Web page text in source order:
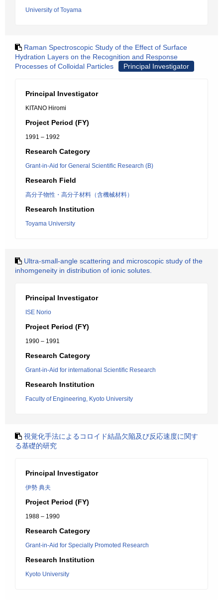
University of Toyama
Raman Spectroscopic Study of the Effect of Surface
Hydration Layers on the Recognition and Response
Processes of Colloidal Particles
Principal Investigator
Principal Investigator
KITANO Hiromi
Project Period (FY)
1991 – 1992
Research Category
Grant-in-Aid for General Scientific Research (B)
Research Field
高分子物性・高分子材料（含機械材料）
Research Institution
Toyama University
Ultra-small-angle scattering and microscopic study of the
inhomgeneity in distribution of ionic solutes.
Principal Investigator
ISE Norio
Project Period (FY)
1990 – 1991
Research Category
Grant-in-Aid for international Scientific Research
Research Institution
Faculty of Engineering, Kyoto University
視覚化手法によるコロイド結晶欠陥及び反応速度に関す
る基礎的研究
Principal Investigator
伊勢 典夫
Project Period (FY)
1988 – 1990
Research Category
Grant-in-Aid for Specially Promoted Research
Research Institution
Kyoto University